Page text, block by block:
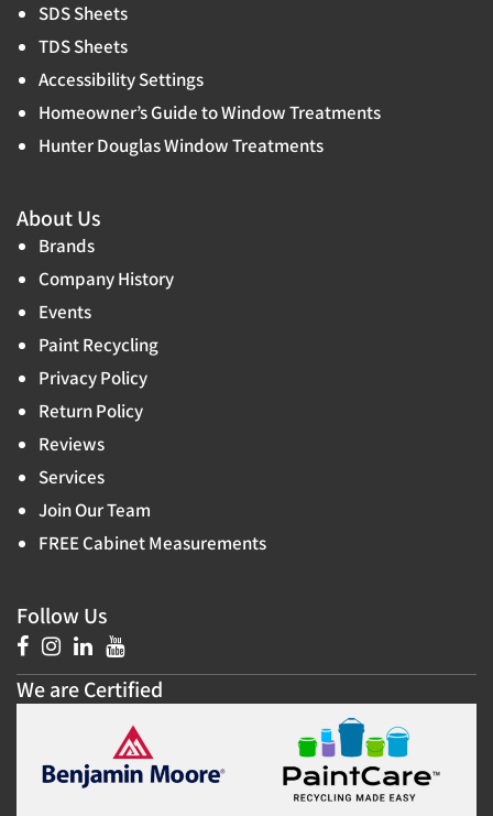
SDS Sheets
TDS Sheets
Accessibility Settings
Homeowner’s Guide to Window Treatments
Hunter Douglas Window Treatments
About Us
Brands
Company History
Events
Paint Recycling
Privacy Policy
Return Policy
Reviews
Services
Join Our Team
FREE Cabinet Measurements
Follow Us
We are Certified